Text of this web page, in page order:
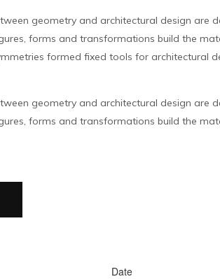
geometry and architectural design are
forms and transformations build the
formed fixed tools for architectural
geometry and architectural design are
forms and transformations build the
Date